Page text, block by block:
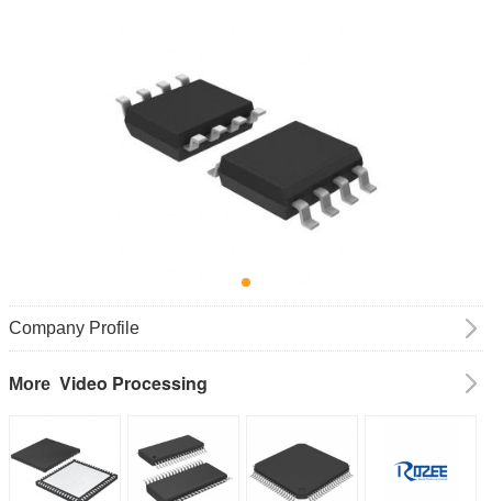
Company Profile
More Video Processing